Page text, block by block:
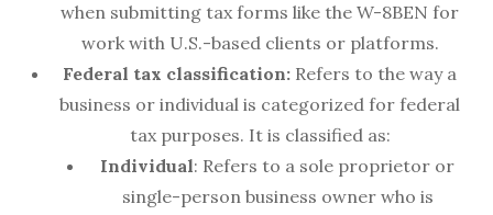
when submitting tax forms like the W-8BEN for
work with U.S.-based clients or platforms.
Federal tax classification: Refers to the way a
business or individual is categorized for federal
tax purposes. It is classified as:
Individual: Refers to a sole proprietor or
single-person business owner who is